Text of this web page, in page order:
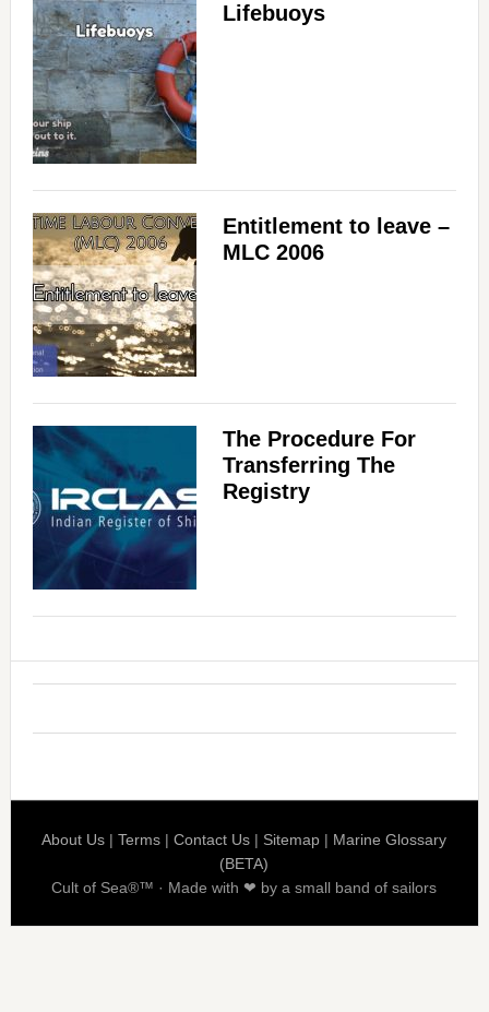
Lifebuoys
Entitlement to leave –
MLC 2006
The Procedure For
Transferring The
Registry
About Us |Terms |Contact Us | Sitemap | Marine Glossary
(BETA)
Cult of Sea®™ · Made with ❤ by a small band of sailors